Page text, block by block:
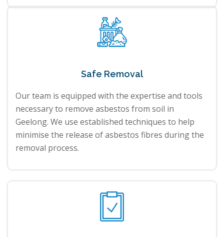
Safe Removal
Our team is equipped with the expertise and tools
necessary to remove asbestos from soil in
Geelong. We use established techniques to help
minimise the release of asbestos fibres during the
removal process.